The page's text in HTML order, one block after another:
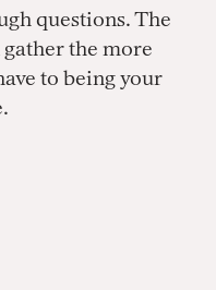
questions. The
the more
to being your